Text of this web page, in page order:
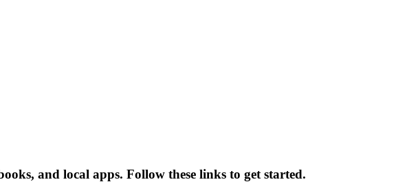
and local apps. Follow these links to get started.